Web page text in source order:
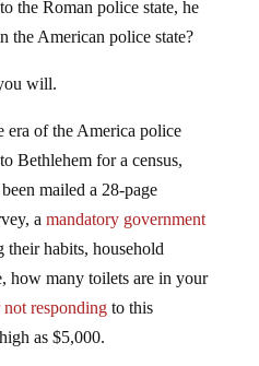
the Roman police state, he
the American police state?
will.
era of the America police
Bethlehem for a census,
mailed a 28-page
a mandatory government
habits, household
how many toilets are in your
respondingto this
as $5,000.